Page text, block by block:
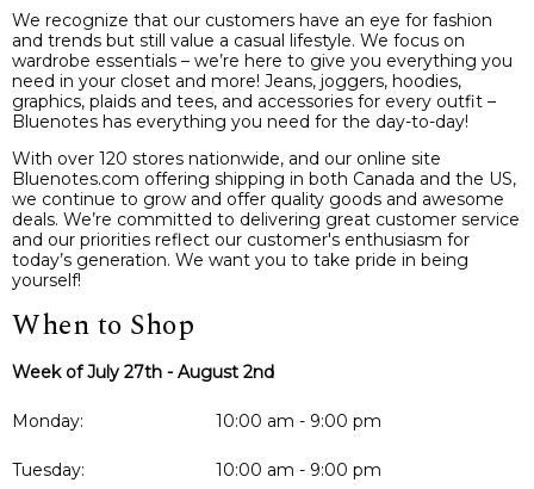
We recognize that our customers have an eye for fashion
and trends but still value a casual lifestyle. We focus on
wardrobe essentials – we’re here to give you everything you
need in your closet and more! Jeans, joggers, hoodies,
graphics, plaids and tees, and accessories for every outfit –
Bluenotes has everything you need for the day-to-day!
With over 120 stores nationwide, and our online site
Bluenotes.com offering shipping in both Canada and the US,
we continue to grow and offer quality goods and awesome
deals. We’re committed to delivering great customer service
and our priorities reflect our customer's enthusiasm for
today’s generation. We want you to take pride in being
yourself!
When to Shop
Week of July 27th - August 2nd
Monday: 10:00 am - 9:00 pm
Tuesday: 10:00 am - 9:00 pm